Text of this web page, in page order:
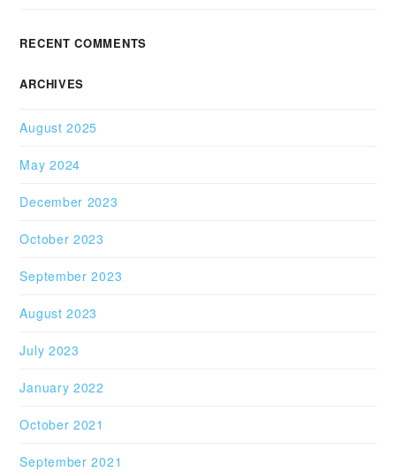
RECENT COMMENTS
ARCHIVES
August 2025
May 2024
December 2023
October 2023
September 2023
August 2023
July 2023
January 2022
October 2021
September 2021